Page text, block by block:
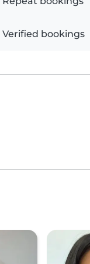
Verified bookings